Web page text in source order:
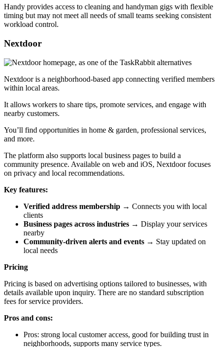
Handy provides access to cleaning and handyman gigs with flexible
timing but may not meet all needs of small teams seeking consistent
workload control.
Nextdoor
Nextdoor is a neighborhood-based app connecting verified members
within local areas.
It allows workers to share tips, promote services, and engage with
nearby customers.
You’ll find opportunities in home & garden, professional services,
and more.
The platform also supports local business pages to build a
community presence. Available on web and iOS, Nextdoor focuses
on privacy and local recommendations.
Key features:
Verified address membership → Connects you with local
clients
Business pages across industries → Display your services
nearby
Community-driven alerts and events → Stay updated on
local needs
Pricing
Pricing is based on advertising options tailored to businesses, with
details available upon inquiry. There are no standard subscription
fees for service providers.
Pros and cons:
Pros: strong local customer access, good for building trust in
neighborhoods, supports many service types.